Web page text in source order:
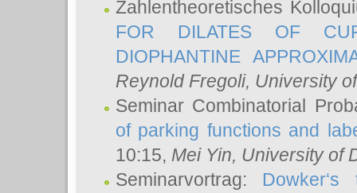
Zahlentheoretisches
FOR DILATES OF
DIOPHANTINE
Reynold Fregoli, University
Seminar Combinatorial
of parking functions and
10:15, Mei Yin, University of
Seminarvortrag: